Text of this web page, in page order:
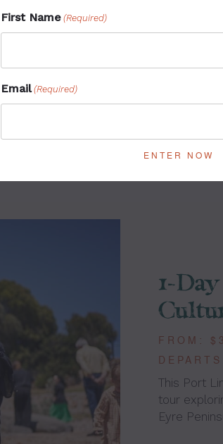
First Name (Required)
Email (Required)
the Red
1-
FROM:
This Port
tour
Eyre